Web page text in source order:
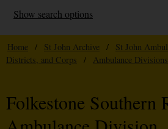
Show search options
Home / St John Archive / St John
Districts, and Corps
/ Ambulance Divisions
Folkestone Southern